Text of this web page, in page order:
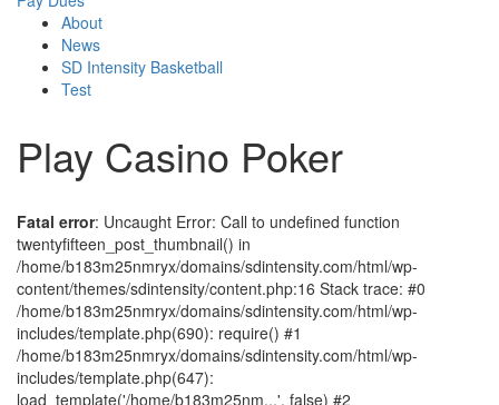
About
News
SD Intensity Basketball
Test
Play Casino Poker
Fatal error: Uncaught Error: Call to undefined function
twentyfifteen_post_thumbnail() in
/home/b183m25nmryx/domains/sdintensity.com/html/wp-
content/themes/sdintensity/content.php:16 Stack trace: #0
/home/b183m25nmryx/domains/sdintensity.com/html/wp-
includes/template.php(690): require() #1
/home/b183m25nmryx/domains/sdintensity.com/html/wp-
includes/template.php(647):
load_template('/home/b183m25nm...', false) #2